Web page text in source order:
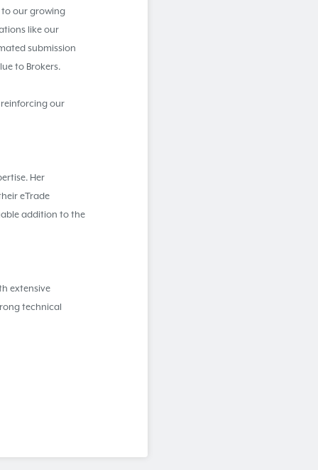
to our growing
like our
submission
to Brokers.
our
Her
eTrade
addition to the
extensive
technical